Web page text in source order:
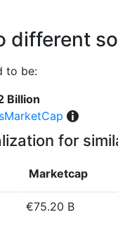
different
to be:
Billion
for
Marketcap
€75.20 B